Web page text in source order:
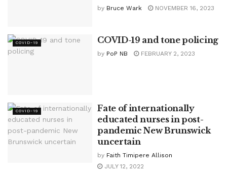
by Bruce Wark NOVEMBER 16, 2023
COVID-19 COVID-19 and tone policing
by PoP NB FEBRUARY 2, 2023
COVID-19
Fate of internationally
educated nurses in post-
pandemic New Brunswick
uncertain
by Faith Timipere Allison
JULY 12, 2022